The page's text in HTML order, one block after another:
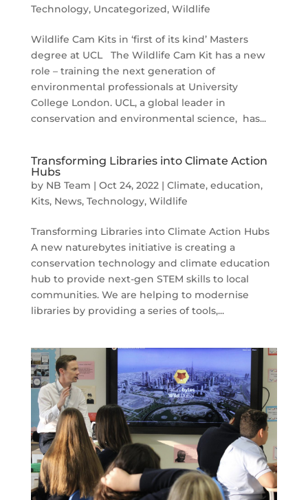
Technology, Uncategorized, Wildlife
Wildlife Cam Kits in ‘first of its kind’ Masters
degree at UCL The Wildlife Cam Kit has a new
role – training the next generation of
environmental professionals at University
College London. UCL, a global leader in
conservation and environmental science, has...
Transforming Libraries into Climate Action
Hubs
by NB Team | Oct 24, 2022| Climate, education,
Kits, News, Technology, Wildlife
Transforming Libraries into Climate Action Hubs
A new naturebytes initiative is creating a
conservation technology and climate education
hub to provide next-gen STEM skills to local
communities. We are helping to modernise
libraries by providing a series of tools,...